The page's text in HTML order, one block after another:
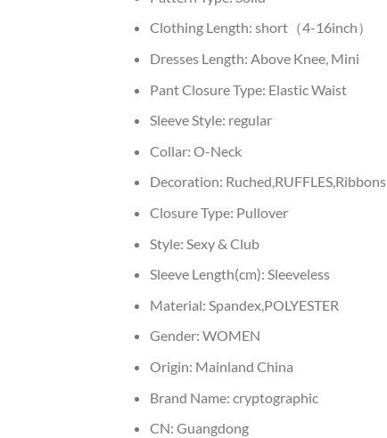
Clothing Length: short（4-16inch）
Dresses Length: Above Knee, Mini
Pant Closure Type: Elastic Waist
Sleeve Style: regular
Collar: O-Neck
Decoration: Ruched,RUFFLES,Ribbons
Closure Type: Pullover
Style: Sexy & Club
Sleeve Length(cm): Sleeveless
Material: Spandex,POLYESTER
Gender: WOMEN
Origin: Mainland China
Brand Name: cryptographic
CN: Guangdong